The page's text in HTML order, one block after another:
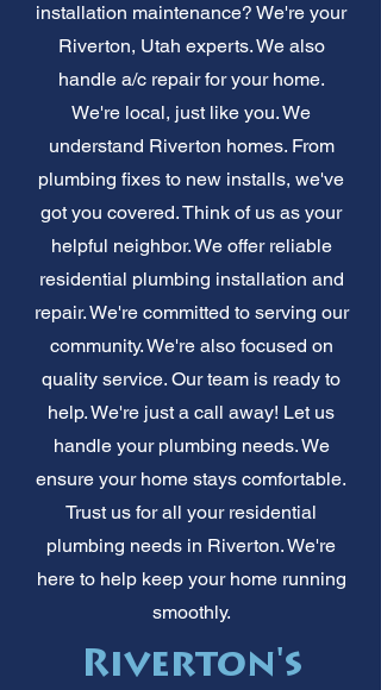
installation maintenance? We're your
Riverton, Utah experts. We also
handle a/c repair for your home.
We're local, just like you. We
understand Riverton homes. From
plumbing fixes to new installs, we've
got you covered. Think of us as your
helpful neighbor. We offer reliable
residential plumbing installation and
repair. We're committed to serving our
community. We're also focused on
quality service. Our team is ready to
help. We're just a call away! Let us
handle your plumbing needs. We
ensure your home stays comfortable.
Trust us for all your residential
plumbing needs in Riverton. We're
here to help keep your home running
smoothly.
Riverton's